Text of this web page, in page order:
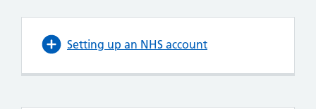
Setting up an NHS account